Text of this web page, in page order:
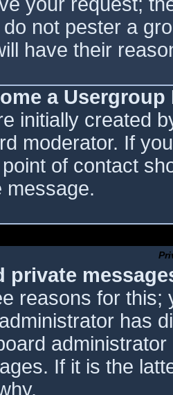
not pester a
have their
a
initially created
moderator. If
of contact
message.
private
reasons for this;
has
If it is the